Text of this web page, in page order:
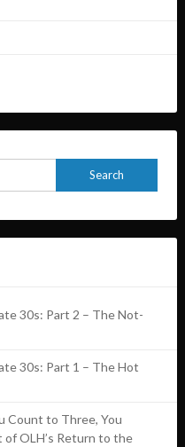
30s: Part 2 – The Not-
30s: Part 1 – The Hot
Count to Three, You
OLH’s Return to the